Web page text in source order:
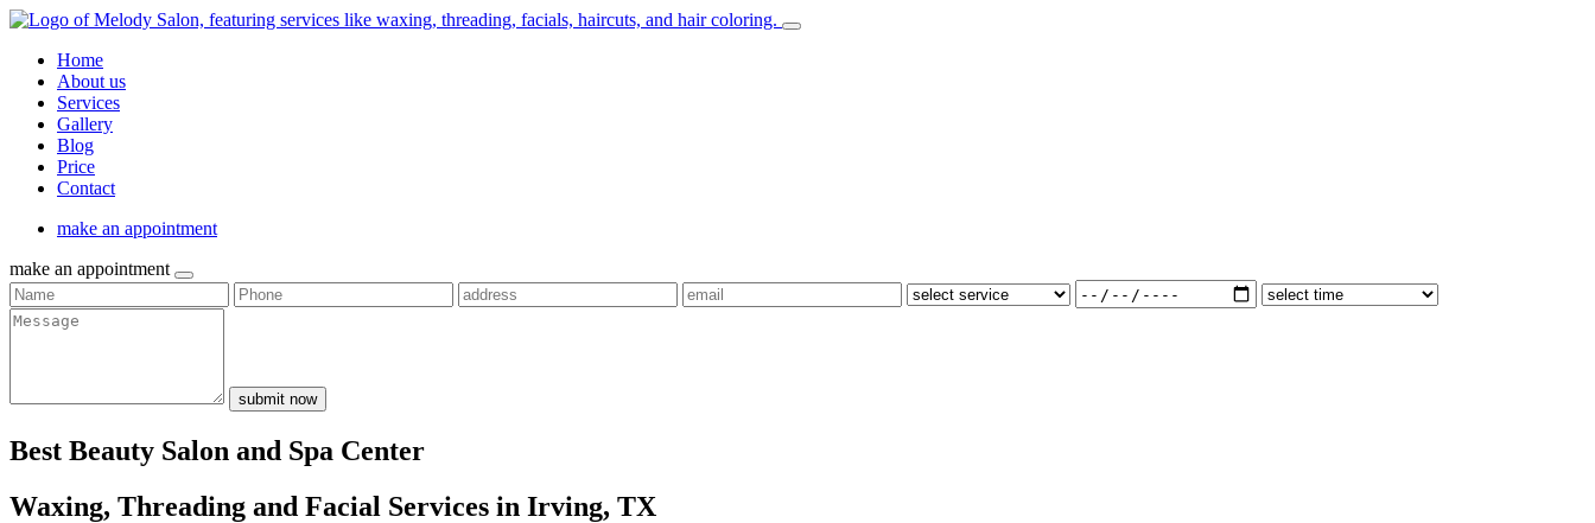
Home
About us
Services
Gallery
Blog
Price
Contact
make an appointment
make an appointment
submit now
Best Beauty Salon and Spa Center
Waxing, Threading and Facial Services in Irving, TX